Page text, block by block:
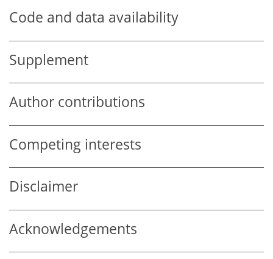
Code and data availability
Supplement
Author contributions
Competing interests
Disclaimer
Acknowledgements